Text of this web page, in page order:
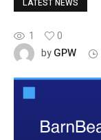
LATEST NEWS
1
0
byGPW